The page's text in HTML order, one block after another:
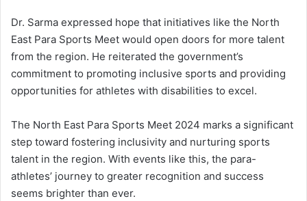
Dr. Sarma expressed hope that initiatives like the North
East Para Sports Meet would open doors for more talent
from the region. He reiterated the government’s
commitment to promoting inclusive sports and providing
opportunities for athletes with disabilities to excel.
The North East Para Sports Meet 2024 marks a significant
step toward fostering inclusivity and nurturing sports
talent in the region. With events like this, the para-
athletes’ journey to greater recognition and success
seems brighter than ever.